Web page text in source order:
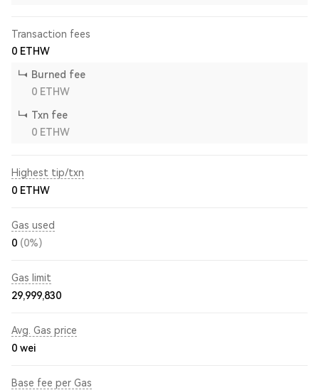
Transaction fees
0 ETHW
Burned fee
0 ETHW
Txn fee
0 ETHW
Highest tip/txn
0 ETHW
Gas used
0 (0%)
Gas limit
29,999,830
Avg. Gas price
0 wei
Base fee per Gas